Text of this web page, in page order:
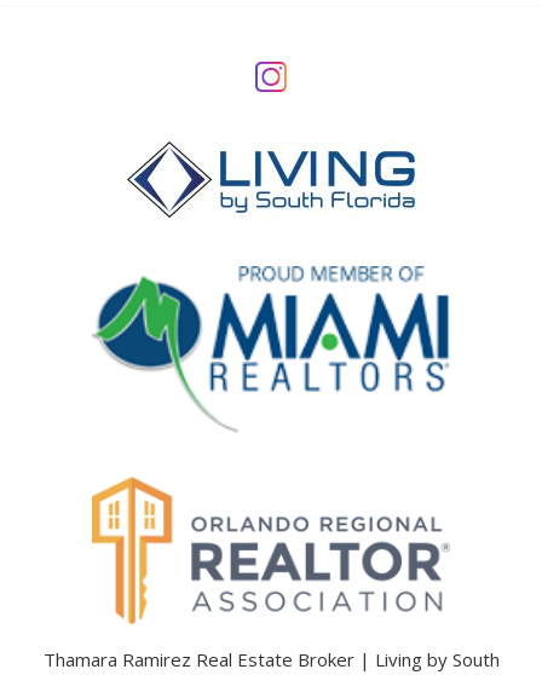
Thamara Ramirez Real Estate Broker | Living by South